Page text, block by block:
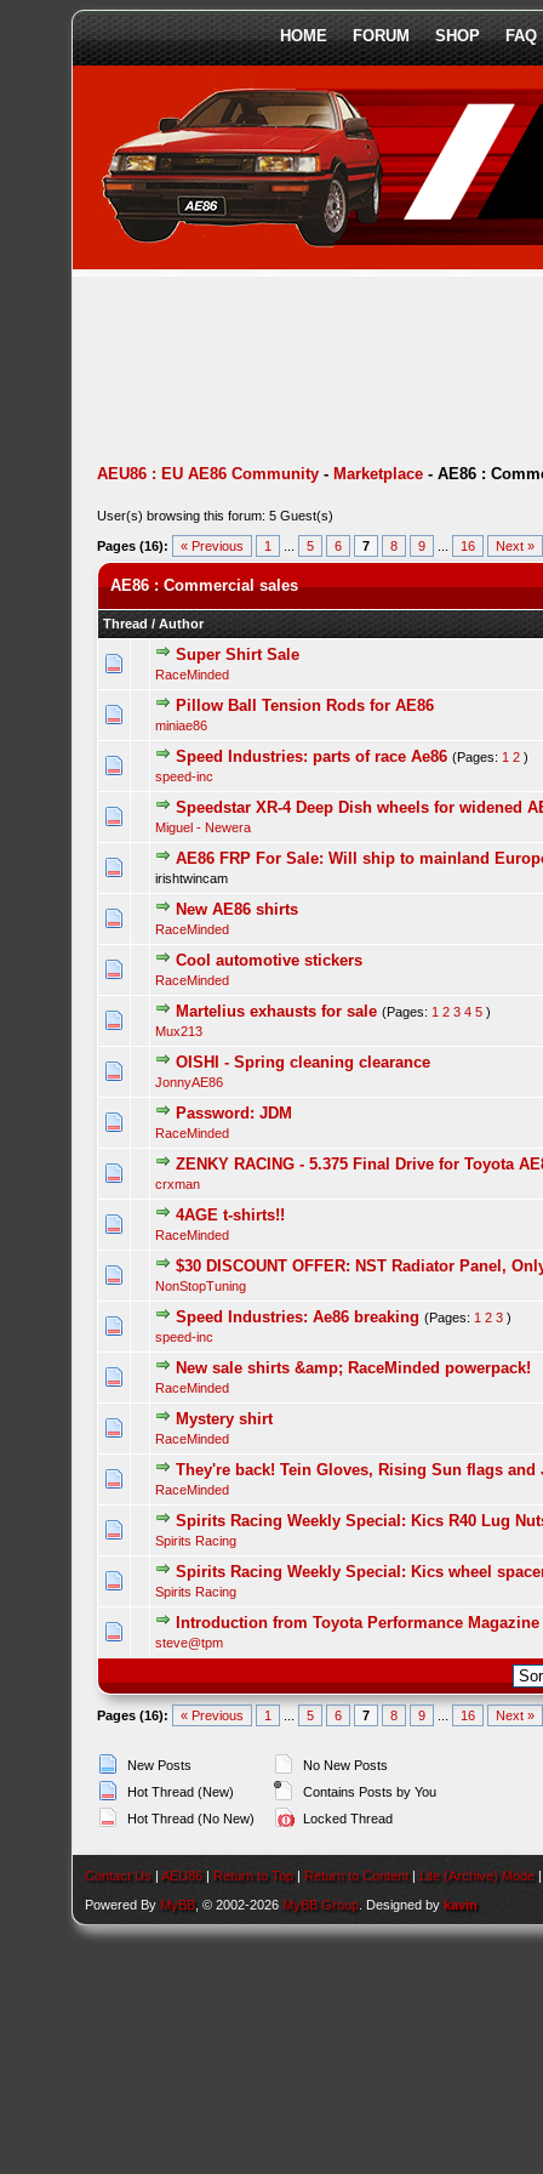
HOME FORUM SHOP FAQ
AEU86 : EU AE86 Community - Marketplace -AE86 :
User(s) browsing this forum: 5 Guest(s)
Pages (16): « Previous 1 5 6 7 8 9 16 Next »
AE86 : Commercial sales
Thread /Author
Super Shirt Sale
RaceMinded
Pillow Ball Tension Rods for AE86
miniae86
Speed Industries: parts of race Ae86 (Pages: 1 2 )
speed-inc
Speedstar XR-4 Deep Dish wheels for widened
Miguel - Newera
AE86 FRP For Sale: Will ship to mainland
irishtwincam
New AE86 shirts
RaceMinded
Cool automotive stickers
RaceMinded
Martelius exhausts for sale (Pages: 1 2 3 4 5 )
Mux213
OISHI - Spring cleaning clearance
JonnyAE86
Password: JDM
RaceMinded
ZENKY RACING - 5.375 Final Drive for Toyota
crxman
4AGE t-shirts!!
RaceMinded
$30 DISCOUNT OFFER: NST Radiator Panel,
NonStopTuning
Speed Industries: Ae86 breaking (Pages: 1 2 3 )
speed-inc
New sale shirts &amp; RaceMinded powerpack!
RaceMinded
Mystery shirt
RaceMinded
They're back! Tein Gloves, Rising Sun flags and
RaceMinded
Spirits Racing Weekly Special: Kics R40 Lug
Spirits Racing
Spirits Racing Weekly Special: Kics wheel
Spirits Racing
Introduction from Toyota Performance Magazine
steve@tpm
Pages (16): « Previous 1 5 6 7 8 9 16 Next »
New Posts
Hot Thread (New)
Hot Thread (No New)
No New Posts
Contains Posts by You
Locked Thread
Contact Us |AEU86 | Return to Top | Return to Content | Lite (Archive) Mode
Powered By MyBB , © 2002-2026 MyBB Group . Designed bykavin